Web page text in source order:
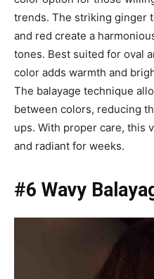
trends. The striking ginger
and red create a
tones. Best suited for oval
color adds warmth and
The balayage technique
between colors, reducing
ups. With proper care, this
and radiant for weeks.
#6 Wavy